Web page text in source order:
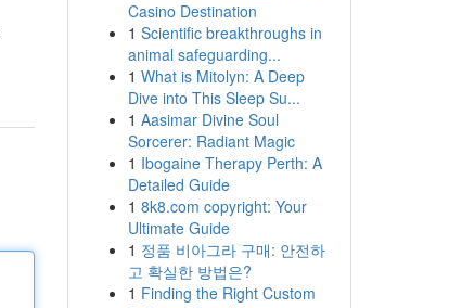
Casino Destination
1 Scientific breakthroughs in
animal safeguarding...
1 What is Mitolyn: A Deep
Dive into This Sleep Su...
1 Aasimar Divine Soul
Sorcerer: Radiant Magic
1 Ibogaine Therapy Perth: A
Detailed Guide
1 8k8.com copyright: Your
Ultimate Guide
1 정품 비아그라 구매: 안전하
고 확실한 방법은?
1 Finding the Right Custom